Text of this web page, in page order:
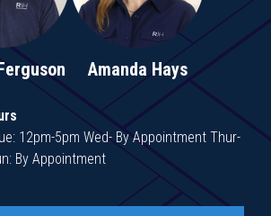
Amanda Hays
12pm-5pm Wed- By Appointment Thur-
By Appointment